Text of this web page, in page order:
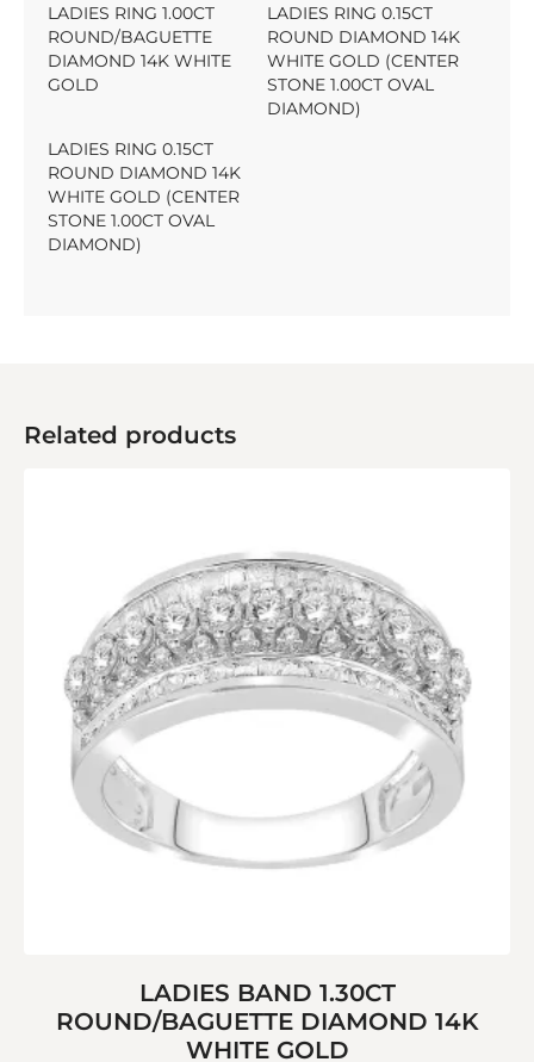
LADIES RING 1.00CT
ROUND/BAGUETTE
DIAMOND 14K WHITE
GOLD
LADIES RING 0.15CT
ROUND DIAMOND 14K
WHITE GOLD (CENTER
STONE 1.00CT OVAL
DIAMOND)
LADIES RING 0.15CT
ROUND DIAMOND 14K
WHITE GOLD (CENTER
STONE 1.00CT OVAL
DIAMOND)
Related products
LADIES BAND 1.30CT
ROUND/BAGUETTE DIAMOND 14K
WHITE GOLD